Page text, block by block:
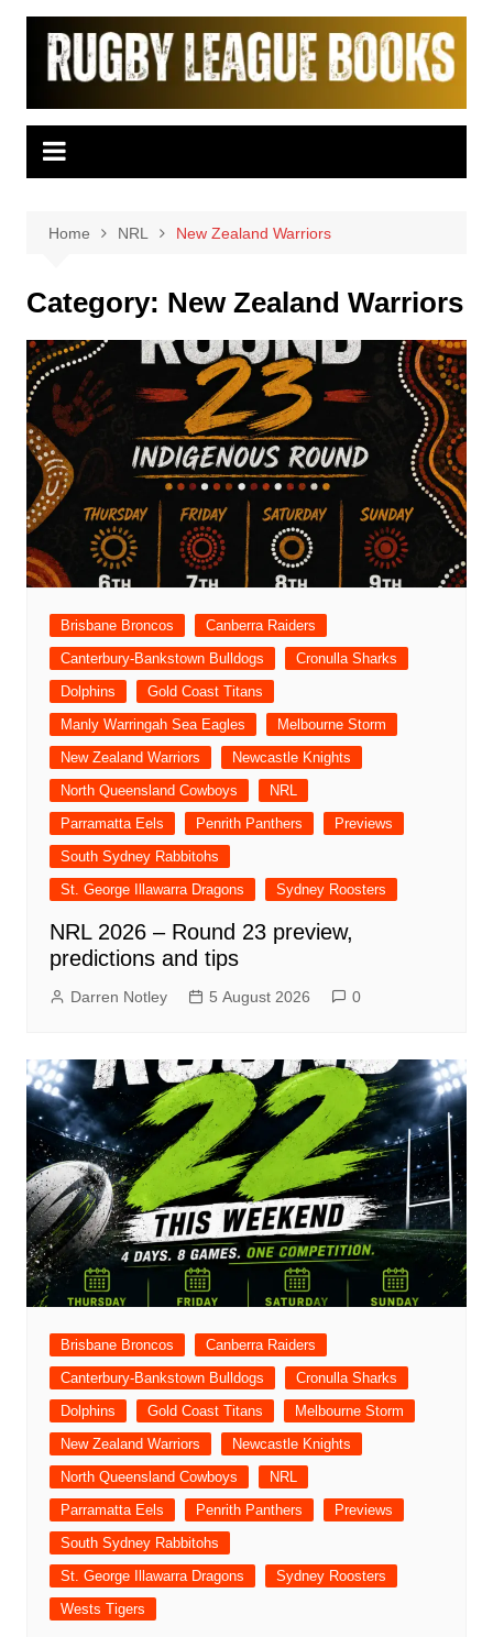
Skip
content
Home NRL New Zealand Warriors
Category: New Zealand Warriors
Brisbane Broncos
Canberra Raiders
Canterbury-Bankstown Bulldogs
Cronulla Sharks
Dolphins
Gold Coast Titans
Manly Warringah Sea Eagles
Melbourne Storm
New Zealand Warriors
Newcastle Knights
North Queensland Cowboys
NRL
Parramatta Eels
Penrith Panthers
Previews
South Sydney Rabbitohs
St. George Illawarra Dragons
Sydney Roosters
NRL 2026 – Round 23 preview,
predictions and tips
Darren Notley 5 August 2026 0
Brisbane Broncos
Canberra Raiders
Canterbury-Bankstown Bulldogs
Cronulla Sharks
Dolphins
Gold Coast Titans
Melbourne Storm
New Zealand Warriors
Newcastle Knights
North Queensland Cowboys
NRL
Parramatta Eels
Penrith Panthers
Previews
South Sydney Rabbitohs
St. George Illawarra Dragons
Sydney Roosters
Wests Tigers